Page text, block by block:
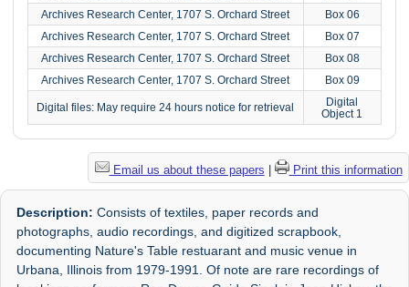
Archives Research Center, 1707 S. Orchard Street
Box 06
Archives Research Center, 1707 S. Orchard Street
Box 07
Archives Research Center, 1707 S. Orchard Street
Box 08
Archives Research Center, 1707 S. Orchard Street
Box 09
Digital files: May require 24 hours notice for retrieval
Digital
Object 1
Email us about these papers | Print this information
Description: Consists of textiles, paper records and
photographs, audio recordings, and digitized scrapbook,
documenting Nature's Table restuarant and music venue in
Urbana, Illinois from 1979-1991. Of note are rare recordings of